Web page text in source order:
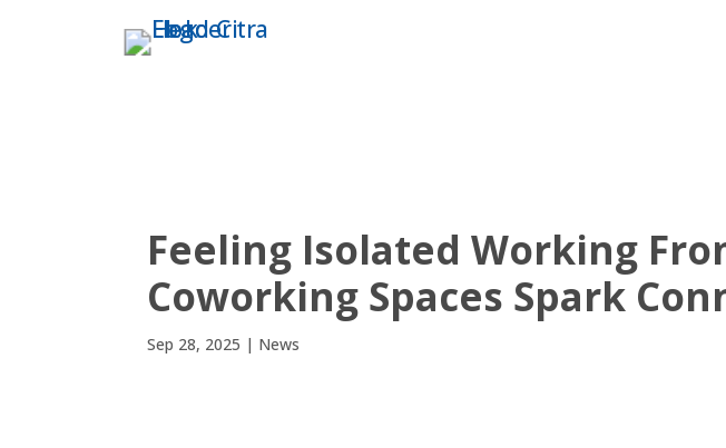
Feeling Isolated Working
Coworking Spaces Spark
Sep 28, 2025 | News